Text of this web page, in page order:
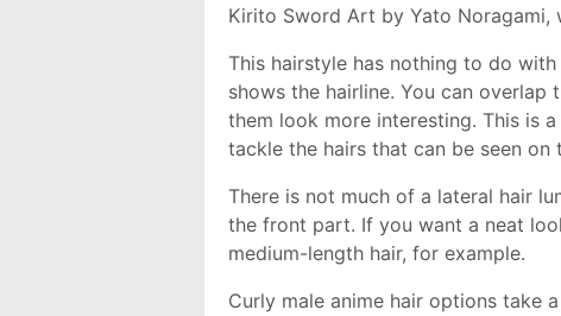
Kirito Sword Art by Yato Noragami,
This hairstyle has nothing to do
shows the hairline. You can
them look more interesting. This is
tackle the hairs that can be seen on
There is not much of a lateral hair
the front part. If you want a neat
medium-length hair, for example.
Curly male anime hair options take